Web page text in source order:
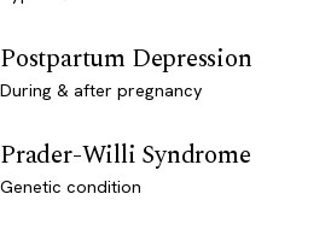
Postpartum Depression
During & after pregnancy
Prader-Willi Syndrome
Genetic condition